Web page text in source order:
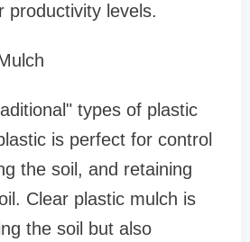
productivity levels.
types of plastic
is perfect for control
the soil, and retaining
Clear plastic mulch is
the soil but also